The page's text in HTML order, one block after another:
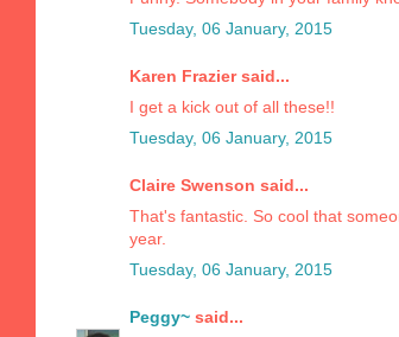
Tuesday, 06 January, 2015
Karen Frazier said...
I get a kick out of all these!!
Tuesday, 06 January, 2015
Claire Swenson said...
That's fantastic. So cool that
year.
Tuesday, 06 January, 2015
Peggy~ said...